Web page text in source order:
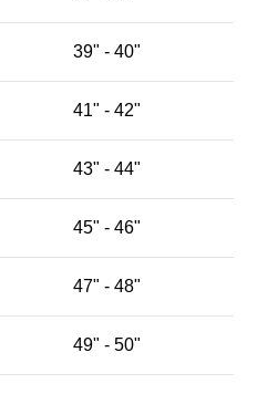
39" - 40"
41" - 42"
43" - 44"
45" - 46"
47" - 48"
49" - 50"